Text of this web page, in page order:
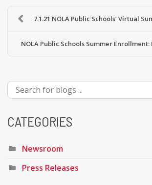
7.1.21 NOLA Public Schools’ Virtual
NOLA Public Schools Summer Enrollment:
CATEGORIES
Newsroom
Press Releases